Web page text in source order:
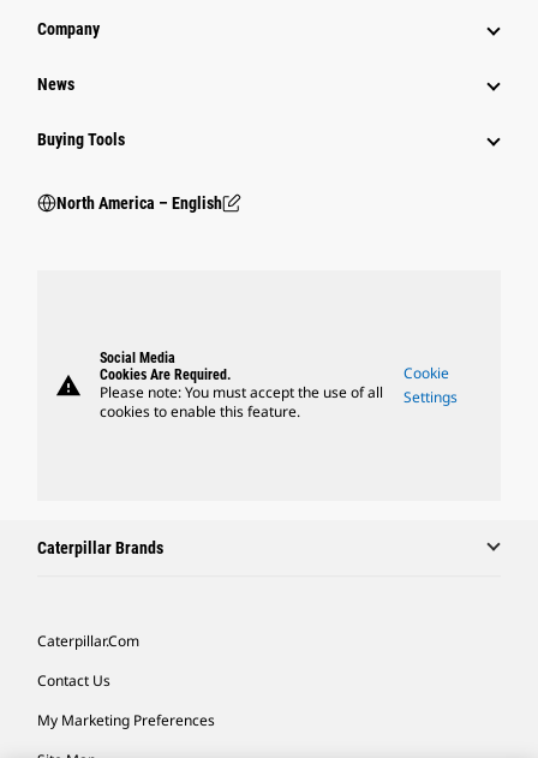
Company
News
Buying Tools
North America – English
warning
Social Media
Cookies Are Required.
Please note: You must accept the use of all
cookies to enable this feature.
Cookie
Settings
Caterpillar Brands
Caterpillar.com
Contact Us
My Marketing Preferences